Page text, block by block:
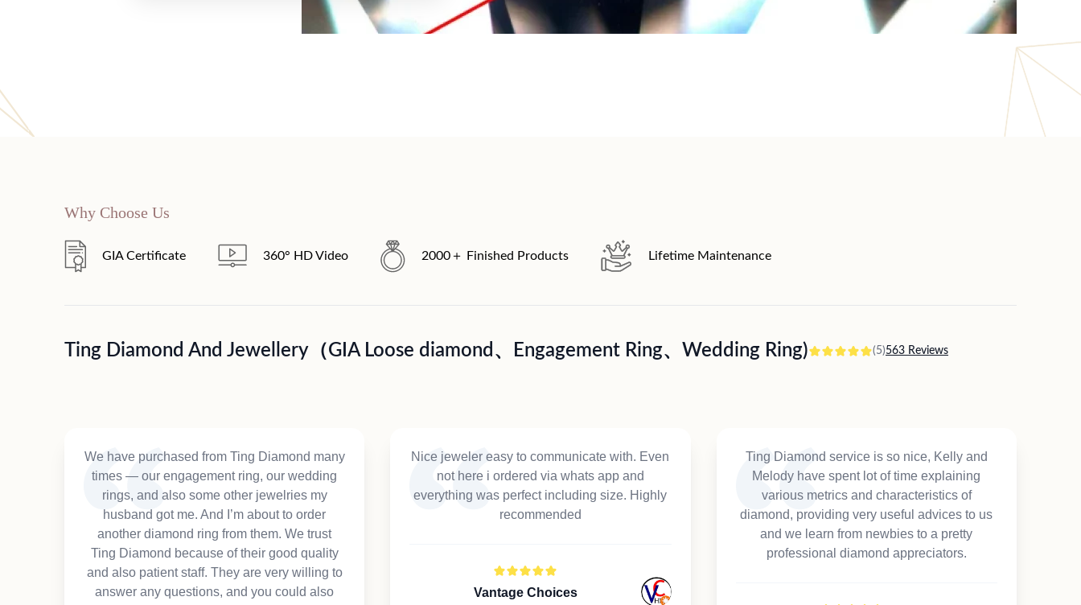
Why Choose Us
GIA Certificate 360° HD Video 2000＋ Finished Products Lifetime Maintenance
Ting Diamond And Jewellery（GIA Loose diamond、Engagement Ring、Wedding Ring) (5)563 Reviews
We have purchased from Ting Diamond many
times — our engagement ring, our wedding
rings, and also some other jewelries my
husband got me. And I’m about to order
another diamond ring from them. We trust
Ting Diamond because of their good quality
and also patient staff. They are very willing to
answer any questions, and you could also
Nice jeweler easy to communicate with. Even
not here i ordered via whats app and
everything was perfect including size. Highly
recommended
Vantage Choices
Ting Diamond service is so nice, Kelly and
Melody have spent lot of time explaining
various metrics and characteristics of
diamond, providing very useful advices to us
and we learn from newbies to a pretty
professional diamond appreciators.